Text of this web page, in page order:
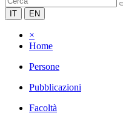
IT EN
×
Home
Persone
Pubblicazioni
Facoltà